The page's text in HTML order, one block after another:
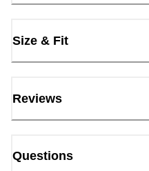
Size & Fit
Reviews
Questions